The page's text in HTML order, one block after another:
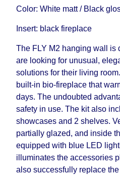
delivery time will be
However, suppliers make
guarantee this, therefore,
responsible for any delays.
Furniture from the "Modular
modular, which reserves
to make delivery as the
factory, within an
the first delivery of the
home.
Color: White matt / Black
Insert: black fireplace
The FLY M2 hanging wall is
are looking for unusual,
solutions for their living
built-in bio-fireplace that
days. The undoubted
safety in use. The kit also
showcases and 2 shelves.
partially glazed, and inside
equipped with blue LED
illuminates the accessories
also successfully replace